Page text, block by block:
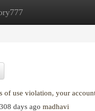
New Site Listings
of use violation, your
308 days ago madhavi